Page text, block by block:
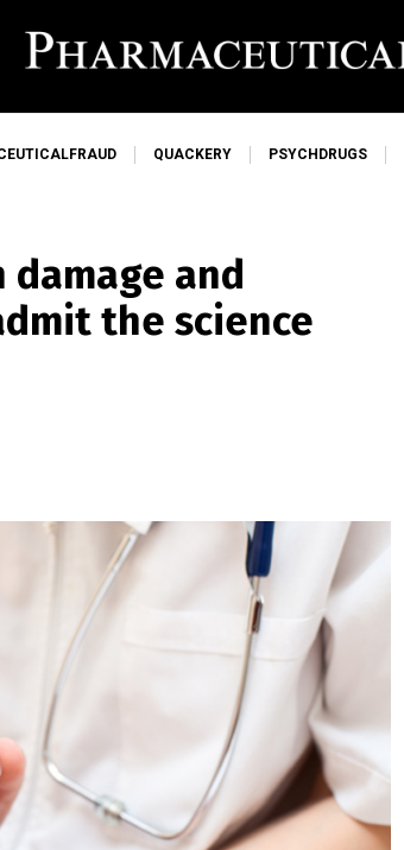
QUACKERY PSYCHDRUGS
damage and
the science